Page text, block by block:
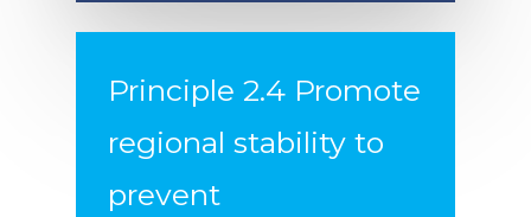
Principle 2.4 Promote
regional stability to
prevent